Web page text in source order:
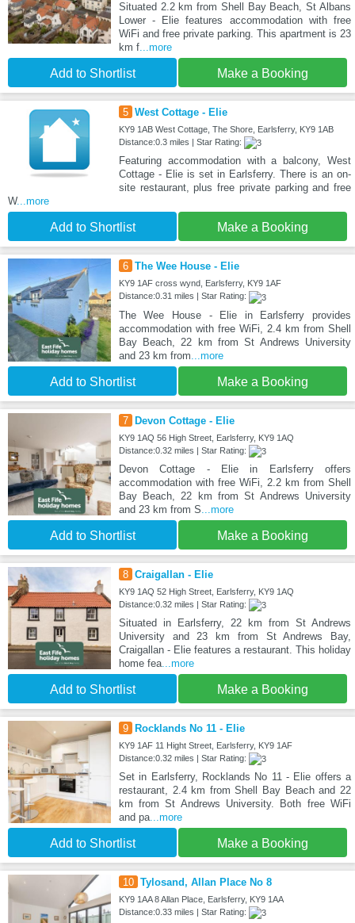
Situated 2.2 km from Shell Bay Beach, St Albans
Lower - Elie features accommodation with free
WiFi and free private parking. This apartment is 23
km f...more
Add to Shortlist Make a Booking
5 West Cottage - Elie
KY9 1AB West Cottage, The Shore, Earlsferry, KY9 1AB
Distance:0.3 miles | Star Rating:
Featuring accommodation with a balcony, West
Cottage - Elie is set in Earlsferry. There is an on-
site restaurant, plus free private parking and free
W...more
Add to Shortlist Make a Booking
6 The Wee House - Elie
KY9 1AF cross wynd, Earlsferry, KY9 1AF
Distance:0.31 miles | Star Rating:
The Wee House - Elie in Earlsferry provides
accommodation with free WiFi, 2.4 km from Shell
Bay Beach, 22 km from St Andrews University
and 23 km from ...more
Add to Shortlist Make a Booking
7 Devon Cottage - Elie
KY9 1AQ 56 High Street, Earlsferry, KY9 1AQ
Distance:0.32 miles | Star Rating:
Devon Cottage - Elie in Earlsferry offers
accommodation with free WiFi, 2.2 km from Shell
Bay Beach, 22 km from St Andrews University
and 23 km from S ...more
Add to Shortlist Make a Booking
8 Craigallan - Elie
KY9 1AQ 52 High Street, Earlsferry, KY9 1AQ
Distance:0.32 miles | Star Rating:
Situated in Earlsferry, 22 km from St Andrews
University and 23 km from St Andrews Bay,
Craigallan - Elie features a restaurant. This holiday
home fea...more
Add to Shortlist Make a Booking
9 Rocklands No 11 - Elie
KY9 1AF 11 Hight Street, Earlsferry, KY9 1AF
Distance:0.32 miles | Star Rating:
Set in Earlsferry, Rocklands No 11 - Elie offers a
restaurant, 2.4 km from Shell Bay Beach and 22
km from St Andrews University. Both free WiFi
and pa...more
Add to Shortlist Make a Booking
10 Tylosand, Allan Place No 8
KY9 1AA 8 Allan Place, Earlsferry, KY9 1AA
Distance:0.33 miles | Star Rating: